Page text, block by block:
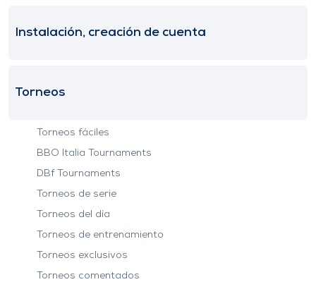
Instalación, creación de cuenta
Torneos
Torneos fáciles
BBO Italia Tournaments
DBf Tournaments
Torneos de serie
Torneos del día
Torneos de entrenamiento
Torneos exclusivos
Torneos comentados